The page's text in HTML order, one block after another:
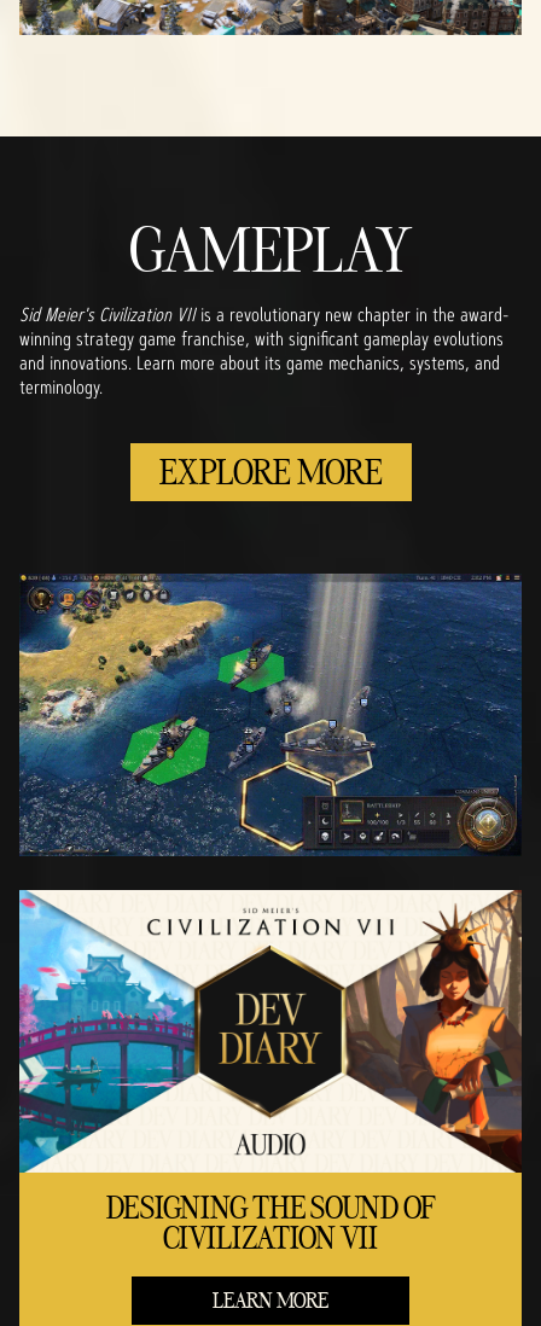
GAMEPLAY
Sid Meier's Civilization VIIis a revolutionary new chapter in the award-
winning strategy game franchise, with significant gameplay evolutions
and innovations. Learn more about its game mechanics, systems, and
terminology.
EXPLORE MORE
DESIGNING THE SOUND OF
CIVILIZATION VII
LEARN MORE